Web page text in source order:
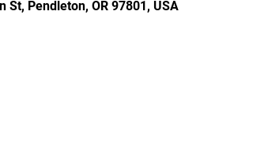
St, Pendleton, OR 97801, USA